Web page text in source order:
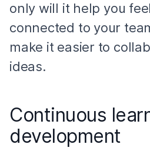
only will it help you
connected to your
make it easier to
ideas.
Continuous
development